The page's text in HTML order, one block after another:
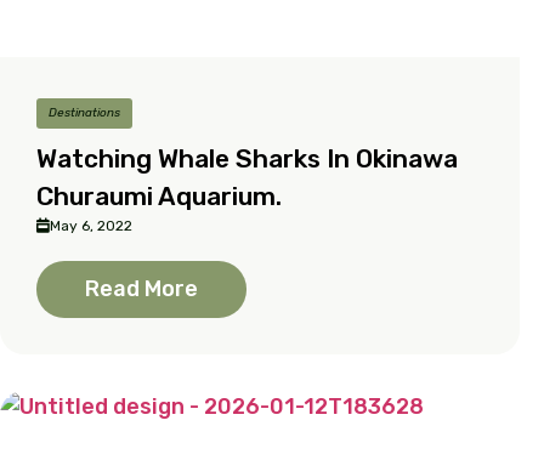
Destinations
Watching Whale Sharks In Okinawa
Churaumi Aquarium.
May 6, 2022
Read More